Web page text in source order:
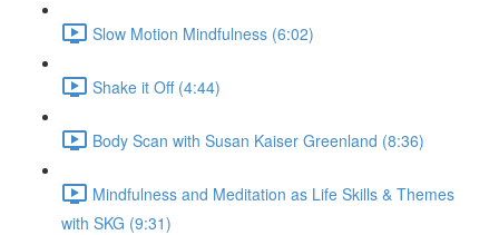
Slow Motion Mindfulness (6:02)
Shake it Off (4:44)
Body Scan with Susan Kaiser Greenland (8:36)
Mindfulness and Meditation as Life Skills & Themes
with SKG (9:31)